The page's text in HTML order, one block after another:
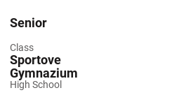
Class
Senior
High School
Sportove
Gymnazium